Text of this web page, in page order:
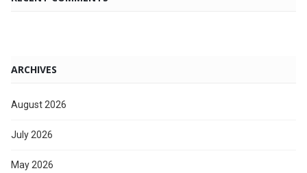
ARCHIVES
August 2026
July 2026
May 2026